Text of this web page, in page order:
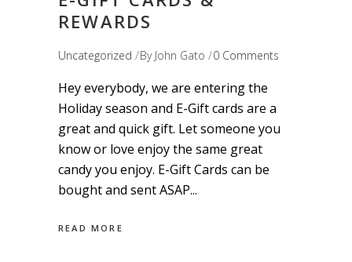
REWARDS
Uncategorized By John Gato 0 Comments
Hey everybody, we are entering the
Holiday season and E-Gift cards are a
great and quick gift. Let someone you
know or love enjoy the same great
candy you enjoy. E-Gift Cards can be
bought and sent ASAP
READ MORE